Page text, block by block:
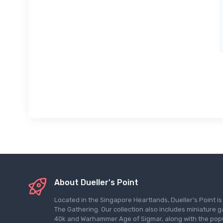
About Dueller's Point
Located in the Singapore Heartlands, Dueller's Point
The Gathering. Our collection also includes miniature
40k and Warhammer Age of Sigmar, along with the